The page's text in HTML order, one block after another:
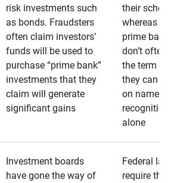
risk investments such
as bonds. Fraudsters
often claim investors’
funds will be used to
purchase “prime bank”
investments that they
claim will generate
significant gains
their
whereas
prime
don’t often
the term as
they can
on name
recognition
alone
Investment boards
have gone the way of
Federal
require that